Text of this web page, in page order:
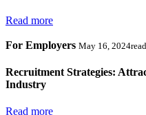
Read more
For Employers May 16, 2024read
Recruitment Strategies:
Industry
Read more